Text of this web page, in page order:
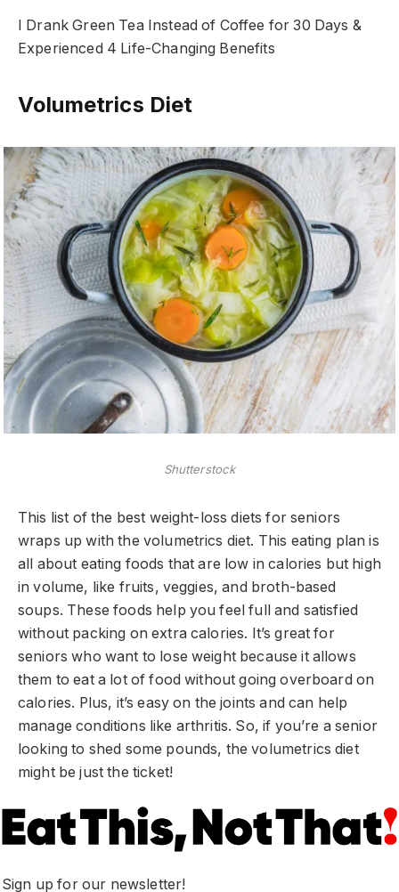
I Drank Green Tea Instead of Coffee for 30 Days &
Experienced 4 Life-Changing Benefits
Volumetrics Diet
Shutterstock
This list of the best weight-loss diets for seniors
wraps up with the volumetrics diet. This eating plan is
all about eating foods that are low in calories but high
in volume, like fruits, veggies, and broth-based
soups. These foods help you feel full and satisfied
without packing on extra calories. It’s great for
seniors who want to lose weight because it allows
them to eat a lot of food without going overboard on
calories. Plus, it’s easy on the joints and can help
manage conditions like arthritis. So, if you’re a senior
looking to shed some pounds, the volumetrics diet
might be just the ticket!
Sign up for our newsletter!